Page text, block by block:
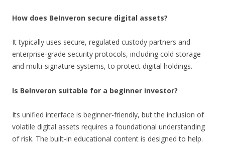
How does BeInveron secure digital assets?
It typically uses secure, regulated custody partners and
enterprise-grade security protocols, including cold storage
and multi-signature systems, to protect digital holdings.
Is BeInveron suitable for a beginner investor?
Its unified interface is beginner-friendly, but the inclusion of
volatile digital assets requires a foundational understanding
of risk. The built-in educational content is designed to help.